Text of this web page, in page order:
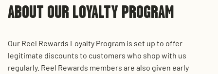
ABOUT OUR LOYALTY PROGRAM
Our Reel Rewards Loyalty Program is set up to offer
legitimate discounts to customers who shop with us
regularly. Reel Rewards members are also given early